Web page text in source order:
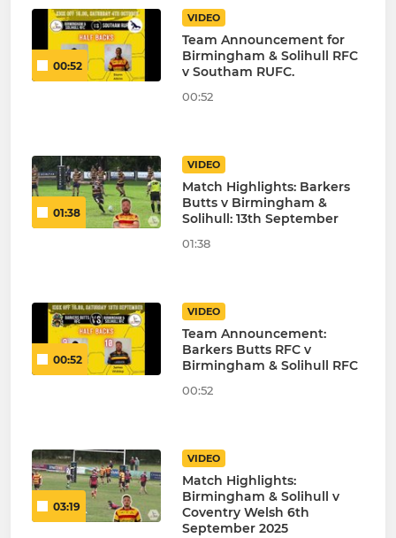
00:52
VIDEO
Team Announcement for
Birmingham & Solihull RFC
v Southam RUFC.
00:52
01:38
VIDEO
Match Highlights: Barkers
Butts v Birmingham &
Solihull: 13th September
01:38
00:52
VIDEO
Team Announcement:
Barkers Butts RFC v
Birmingham & Solihull RFC
00:52
03:19
VIDEO
Match Highlights:
Birmingham & Solihull v
Coventry Welsh 6th
September 2025